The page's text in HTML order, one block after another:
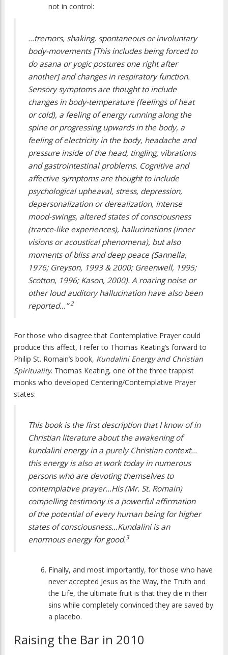
not in control:
…tremors, shaking, spontaneous or involuntary
body-movements [This includes being forced to
do asana or yogic postures one right after
another] and changes in respiratory function.
Sensory symptoms are thought to include
changes in body-temperature (feelings of heat
or cold), a feeling of energy running along the
spine or progressing upwards in the body, a
feeling of electricity in the body, headache and
pressure inside of the head, tingling, vibrations
and gastrointestinal problems. Cognitive and
affective symptoms are thought to include
psychological upheaval, stress, depression,
depersonalization or derealization, intense
mood-swings, altered states of consciousness
(trance-like experiences), hallucinations (inner
visions or acoustical phenomena), but also
moments of bliss and deep peace (Sannella,
1976; Greyson, 1993 & 2000; Greenwell, 1995;
Scotton, 1996; Kason, 2000). A roaring noise or
other loud auditory hallucination have also been
reported…”2
For those who disagree that Contemplative Prayer could
produce this affect, I refer to Thomas Keating’s forward to
Philip St. Romain’s book, Kundalini Energy and Christian
Spirituality. Thomas Keating, one of the three trappist
monks who developed Centering/Contemplative Prayer
states:
This book is the first description that I know of in
Christian literature about the awakening of
kundalini energy in a purely Christian context…
this energy is also at work today in numerous
persons who are devoting themselves to
contemplative prayer…His (Mr. St. Romain)
compelling testimony is a powerful affirmation
of the potential of every human being for higher
states of consciousness…Kundalini is an
enormous energy for good.3
Finally, and most importantly, for those who have
never accepted Jesus as the Way, the Truth and
the Life, the ultimate fruit is that they die in their
sins while completely convinced they are saved by
a placebo.
Raising the Bar in 2010